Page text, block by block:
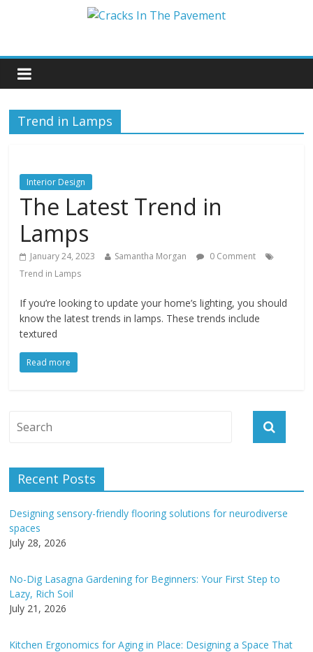
Trend in Lamps
Interior Design
The Latest Trend in
Lamps
January 24, 2023 Samantha Morgan
0 Comment
Trend in Lamps
If you’re looking to update your home’s lighting, you should
know the latest trends in lamps. These trends include
textured
Read more
Recent Posts
Designing sensory-friendly flooring solutions for neurodiverse
spaces
July 28, 2026
No-Dig Lasagna Gardening for Beginners: Your First Step to
Lazy, Rich Soil
July 21, 2026
Kitchen Ergonomics for Aging in Place: Designing a Space That